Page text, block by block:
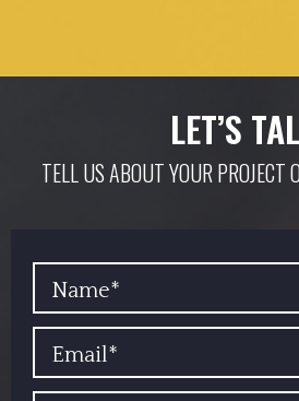
LET’S
TELL US ABOUT YOUR PROJECT
YOUR NAME
EMAIL